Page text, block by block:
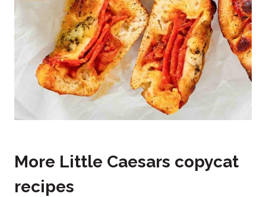
More Little Caesars copycat
recipes